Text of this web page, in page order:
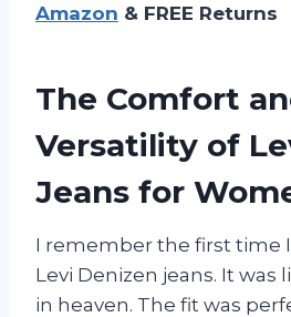
Amazon & FREE Returns
The Comfort
Versatility of
Jeans for
I remember the first time
Levi Denizen jeans. It was
in heaven. The fit was